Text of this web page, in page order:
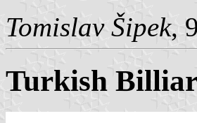
Tomislav Šipek,
Turkish